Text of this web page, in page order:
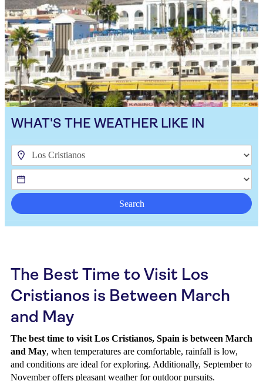
WHAT'S THE WEATHER LIKE IN
Search
The Best Time to Visit Los
Cristianos is Between March
and May
The best time to visit Los Cristianos, Spain is between March
and May, when temperatures are comfortable, rainfall is low,
and conditions are ideal for exploring. Additionally, September to
November offers pleasant weather for outdoor pursuits.